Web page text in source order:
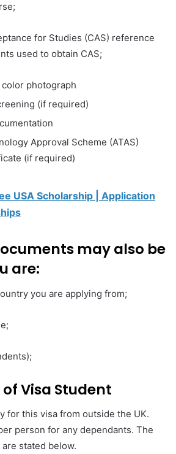
for Studies (CAS) reference
used to obtain CAS;
photograph
(if required)
Approval Scheme (ATAS)
(if required)
USA Scholarship | Application
may also be
are:
you are applying from;
Visa Student
for this visa from outside the UK.
person for any dependants. The
stated below.